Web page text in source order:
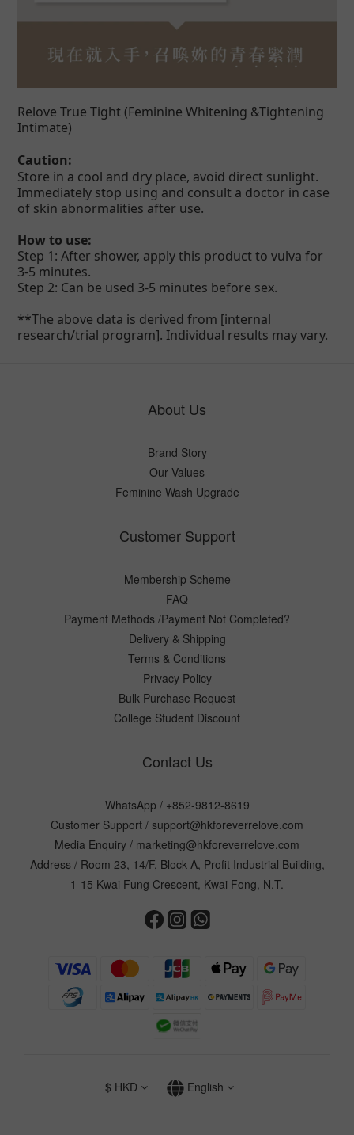
Relove True Tight (Feminine Whitening &Tightening
Intimate)
Caution:
Store in a cool and dry place, avoid direct sunlight.
Immediately stop using and consult a doctor in case
of skin abnormalities after use.
How to use:
Step 1: After shower, apply this product to vulva for
3-5 minutes.
Step 2: Can be used 3-5 minutes before sex.
**The above data is derived from [internal
research/trial program]. Individual results may vary.
About Us
Brand Story
Our Values
Feminine Wash Upgrade
Customer Support
Membership Scheme
FAQ
Payment Methods /Payment Not Completed?
Delivery & Shipping
Terms & Conditions
Privacy Policy
Bulk Purchase Request
College Student Discount
Contact Us
WhatsApp / +852-9812-8619
Customer Support / support@hkforeverrelove.com
Media Enquiry / marketing@hkforeverrelove.com
Address / Room 23, 14/F, Block A, Profit Industrial Building,
1-15 Kwai Fung Crescent, Kwai Fong, N.T.
$ HKD English